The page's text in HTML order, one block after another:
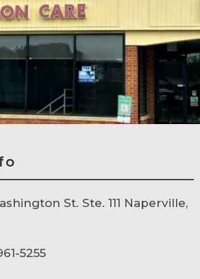
St. Ste. 111 Naperville,
5255